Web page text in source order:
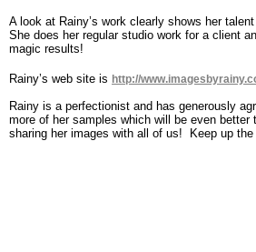
A look at Rainy’s work clearly shows her
She does her regular studio work for a client
magic results!
Rainy’s web site is http://
Rainy is a perfectionist and has generously
more of her samples which will be even
sharing her images with all of us! Keep up